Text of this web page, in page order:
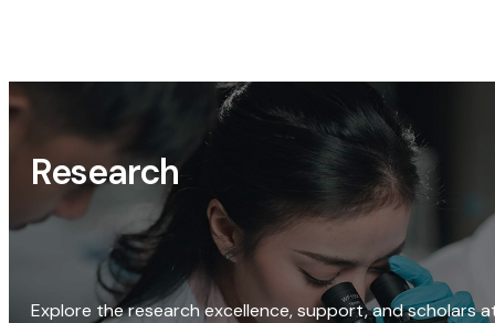
Research
Explore the research excellence, support, and scholars